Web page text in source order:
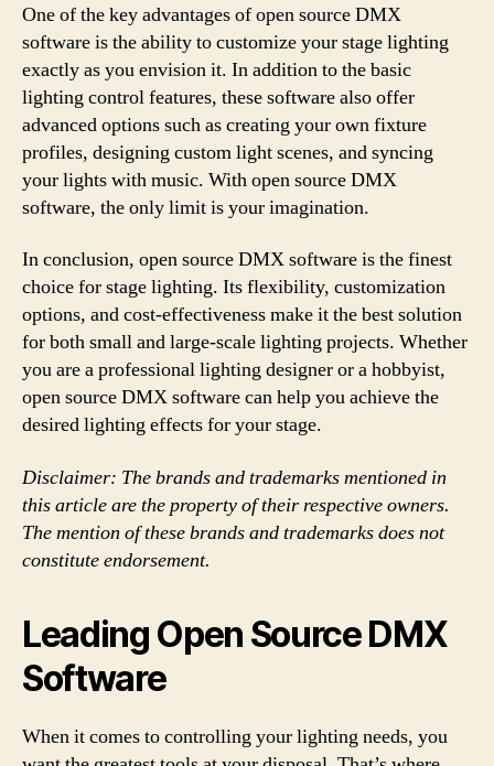
One of the key advantages of open source DMX
software is the ability to customize your stage lighting
exactly as you envision it. In addition to the basic
lighting control features, these software also offer
advanced options such as creating your own fixture
profiles, designing custom light scenes, and syncing
your lights with music. With open source DMX
software, the only limit is your imagination.
In conclusion, open source DMX software is the finest
choice for stage lighting. Its flexibility, customization
options, and cost-effectiveness make it the best solution
for both small and large-scale lighting projects. Whether
you are a professional lighting designer or a hobbyist,
open source DMX software can help you achieve the
desired lighting effects for your stage.
Disclaimer: The brands and trademarks mentioned in
this article are the property of their respective owners.
The mention of these brands and trademarks does not
constitute endorsement.
Leading Open Source DMX
Software
When it comes to controlling your lighting needs, you